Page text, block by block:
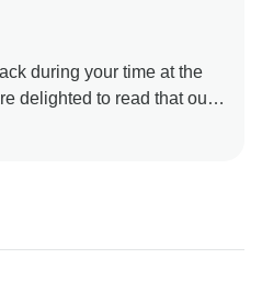
during your time at the
delighted to read that our
at home while giving
also thrilled to read that our
with an exceptional
that having a dependable